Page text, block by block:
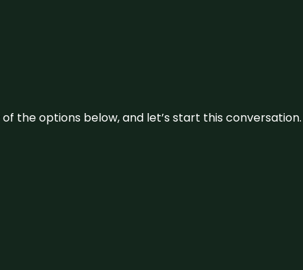
the options below, and let’s start this conversation.